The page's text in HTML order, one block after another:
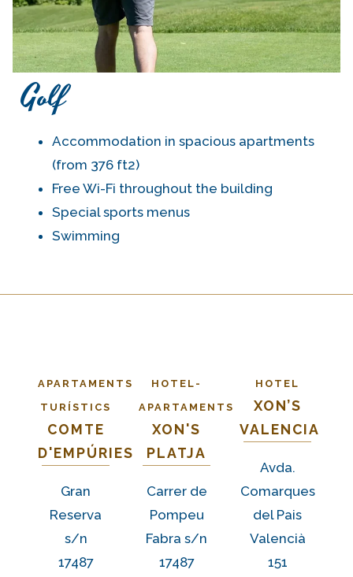
Golf
Accommodation in spacious apartments
(from 376 ft2)
Free Wi-Fi throughout the building
Special sports menus
Swimming
APARTAMENTS
TURÍSTICS
COMTE
D'EMPÚRIES
Gran
Reserva
s/n
17487
HOTEL-
APARTAMENTS
XON'S
PLATJA
Carrer de
Pompeu
Fabra s/n
17487
HOTEL
XON’S
VALENCIA
Avda.
Comarques
del Pais
Valencià
151